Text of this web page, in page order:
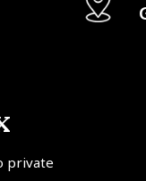
private